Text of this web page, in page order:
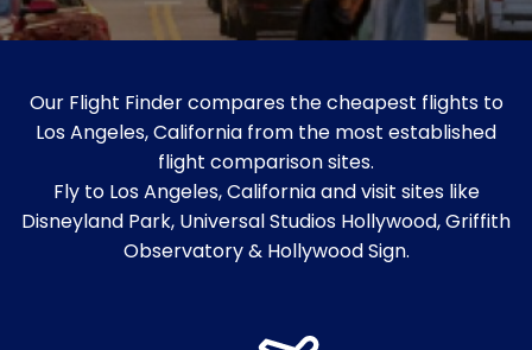
Our Flight Finder compares the cheapest flights to
Los Angeles, California from the most established
flight comparison sites.
Fly to Los Angeles, California and visit sites like
Disneyland Park, Universal Studios Hollywood, Griffith
Observatory & Hollywood Sign.